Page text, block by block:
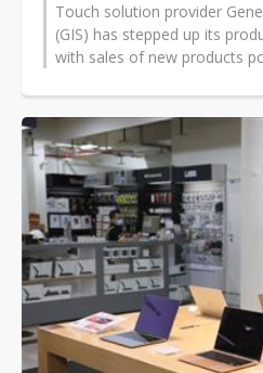
Touch solution provider
(GIS) has stepped up its
with sales of new products